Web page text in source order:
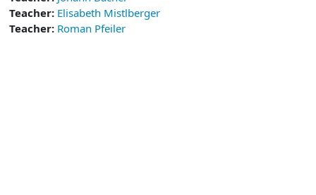
Teacher: Elisabeth Mistlberger
Teacher: Roman Pfeiler